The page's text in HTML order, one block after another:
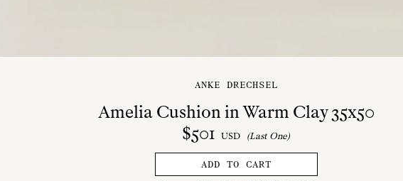
ANKE DRECHSEL
Amelia Cushion in Warm Clay 35x50
$501 USD (Last One)
ADD TO CART